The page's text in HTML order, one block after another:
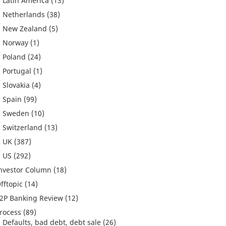
Netherlands (38)
New Zealand (5)
Norway (1)
Poland (24)
Portugal (1)
Slovakia (4)
Spain (99)
Sweden (10)
Switzerland (13)
UK (387)
US (292)
Column (18)
(14)
Banking Review (12)
(89)
Defaults, bad debt, debt sale (26)